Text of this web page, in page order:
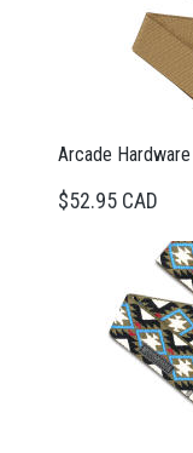
Arcade
$52.95 CAD